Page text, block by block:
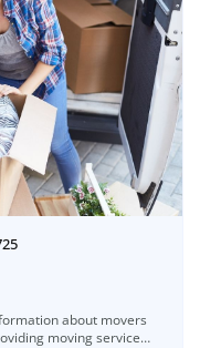
about movers
moving services